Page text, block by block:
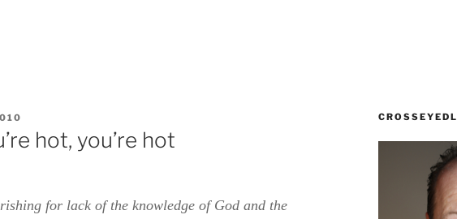
hot, you’re hot
for lack of the knowledge of God and the